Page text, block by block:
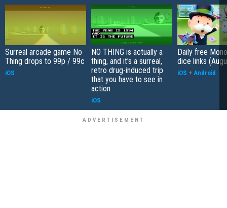
Surreal arcade game No
Thing drops to 99p / 99c
iOS
NO THING is actually a
thing, and it's a surreal,
retro drug-induced trip
that you have to see in
action
iOS
Daily free
dice links
iOS + Android